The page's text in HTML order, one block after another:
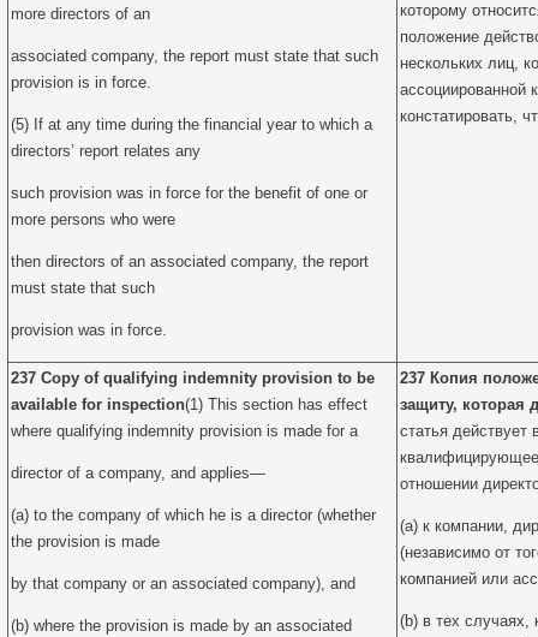
more directors of an
associated company, the report must state that such
provision is in force.
(5) If at any time during the financial year to which a
directors’ report relates any
such provision was in force for the benefit of one or
more persons who were
then directors of an associated company, the report
must state that such
provision was in force.
которому
положение
нескольких лиц,
ассоциированной
констатировать,
237 Copy of qualifying indemnity provision to be
available for inspection(1) This section has effect
where qualifying indemnity provision is made for a
director of a company, and applies—
(a) to the company of which he is a director (whether
the provision is made
by that company or an associated company), and
(b) where the provision is made by an associated
237 Копия
защиту, которая
статья действует
отношении
(a) к компании,
(независимо от
компанией или
(b) в тех случаях,